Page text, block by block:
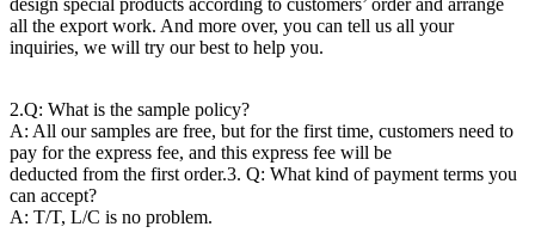
all the export work. And more over, you can tell us all your
inquiries, we will try our best to help you.
2.Q: What is the sample policy?
A: All our samples are free, but for the first time, customers need to
pay for the express fee, and this express fee will be
deducted from the first order.3. Q: What kind of payment terms you
can accept?
A: T/T, L/C is no problem.